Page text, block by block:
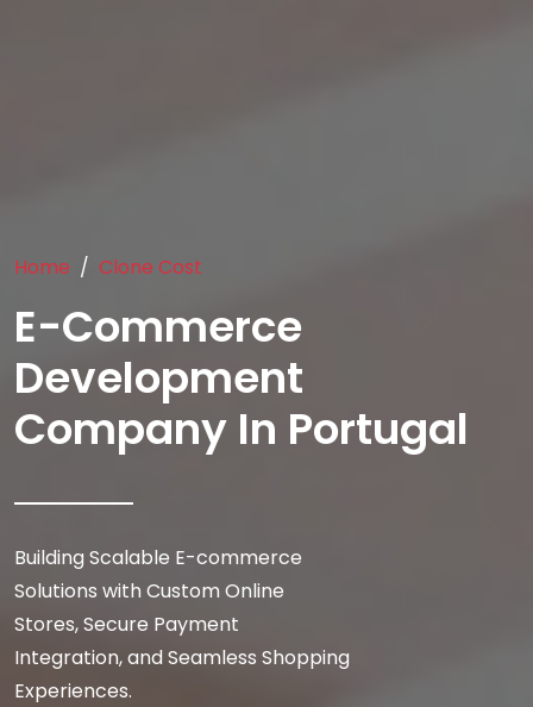
Home Clone Cost
E-Commerce
Development
Company In Portugal
Building Scalable E-commerce
Solutions with Custom Online
Stores, Secure Payment
Integration, and Seamless Shopping
Experiences.